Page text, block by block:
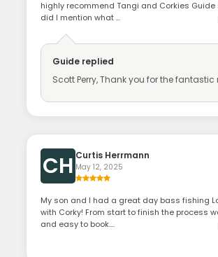
highly recommend Tangi and Corkies Guide
did I mention what ...
Guide replied
Scott Perry, Thank you for the fantastic
CH Curtis Herrmann
May 12, 2025
My son and I had a great day bass fishing
with Corky! From start to finish the process
and easy to book....